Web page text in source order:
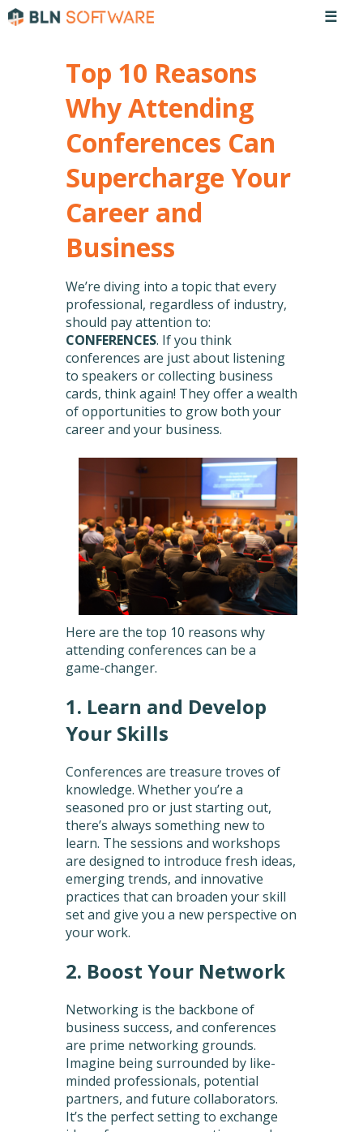
☰
Top 10 Reasons
Why Attending
Conferences Can
Supercharge Your
Career and
Business
We’re diving into a topic that every
professional, regardless of industry,
should pay attention to:
CONFERENCES. If you think
conferences are just about listening
to speakers or collecting business
cards, think again! They offer a wealth
of opportunities to grow both your
career and your business.
Here are the top 10 reasons why
attending conferences can be a
game-changer.
1. Learn and Develop
Your Skills
Conferences are treasure troves of
knowledge. Whether you’re a
seasoned pro or just starting out,
there’s always something new to
learn. The sessions and workshops
are designed to introduce fresh ideas,
emerging trends, and innovative
practices that can broaden your skill
set and give you a new perspective on
your work.
2. Boost Your Network
Networking is the backbone of
business success, and conferences
are prime networking grounds.
Imagine being surrounded by like-
minded professionals, potential
partners, and future collaborators.
It’s the perfect setting to exchange